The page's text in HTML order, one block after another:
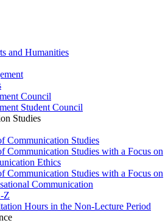
and Humanities
Council
Student Council
Studies
Communication Studies
Communication Studies with a Focus on
Ethics
Communication Studies with a Focus on
Communication
Z
Hours in the Non-Lecture Period